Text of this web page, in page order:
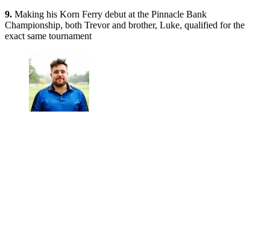
9. Making his Korn Ferry debut at the Pinnacle Bank
Championship, both Trevor and brother, Luke, qualified for the
exact same tournament